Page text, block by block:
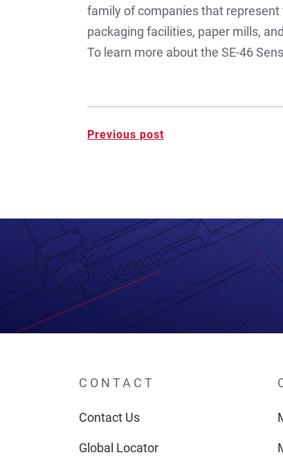
family of companies that
packaging facilities, paper mills,
To learn more about the SE-46
Post
Previous post
CONTACT
Contact Us
Global Locator